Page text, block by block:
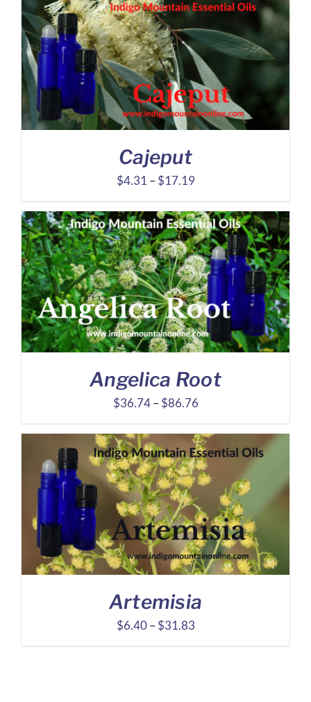
through
$14.21
Cajeput
$4.31 – $17.19Price
$4.31
through
$17.19
Angelica Root
$36.74 – $86.76Price
$36.74
through
$86.76
Artemisia
$6.40 – $31.83Price